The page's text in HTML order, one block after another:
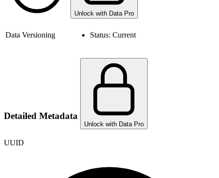
Unlock with Data Pro
Data Versioning Status: Current
Detailed Metadata
Unlock with Data Pro
UUID